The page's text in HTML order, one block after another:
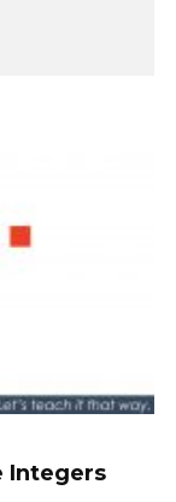
Integers